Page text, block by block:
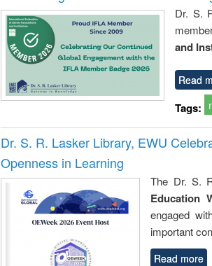
Dr. S.
and
Read
Tags:
Dr. S. R. Lasker Library, EWU
Openness in Learning
The Dr. S.
Education
engaged
important
Read more